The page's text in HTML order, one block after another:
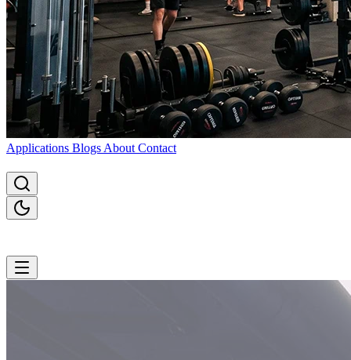
Applications Blogs About Contact